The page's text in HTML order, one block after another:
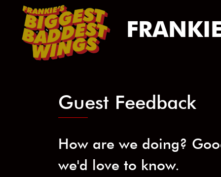
Guest Feedback
How are we doing?
we'd love to know.